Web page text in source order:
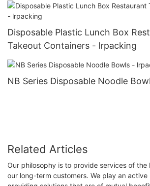
Disposable Plastic Lunch Box
Takeout Containers - lrpacking
NB Series Disposable Noodle
Related Articles
Our philosophy is to provide services of
our long-term customers. We play an active